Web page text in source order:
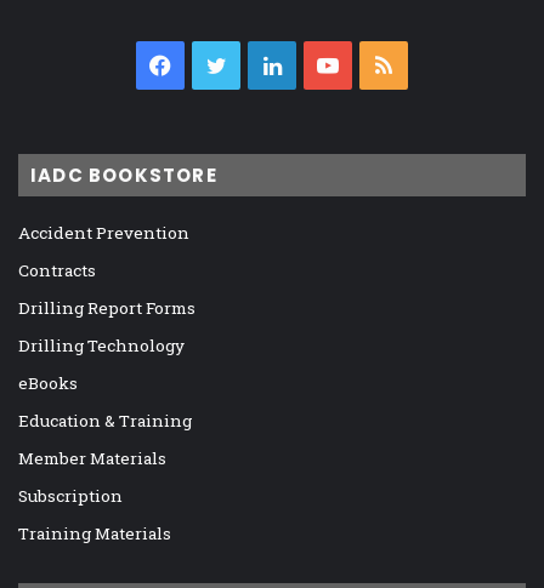
Facebook
TwitterLinkedInYouTube
IADC BOOKSTORE
Accident Prevention
Contracts
Drilling Report Forms
Drilling Technology
eBooks
Education & Training
Member Materials
Subscription
Training Materials